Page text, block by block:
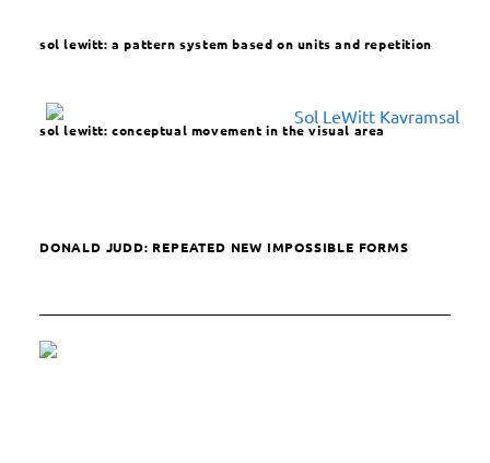
sol lewitt: a pattern system based on units and repetition
sol lewitt: conceptual movement in the visual area
DONALD JUDD: REPEATED NEW IMPOSSIBLE FORMS